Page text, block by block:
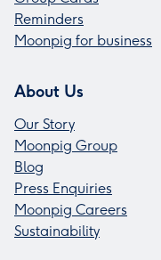
Reminders
Moonpig for business
About Us
Our Story
Moonpig Group
Blog
Press Enquiries
Moonpig Careers
Sustainability